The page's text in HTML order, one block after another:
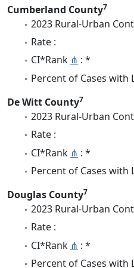
Cumberland County7
2023 Rural-Urban
Rate :
CI*Rank ⋔ : *
Percent of Cases with
De Witt County7
2023 Rural-Urban
Rate :
CI*Rank ⋔ : *
Percent of Cases with
Douglas County7
2023 Rural-Urban
Rate :
CI*Rank ⋔ : *
Percent of Cases with